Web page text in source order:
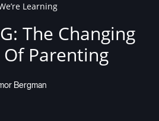
Events
Learning
The Changing
Of Parenting
Bergman